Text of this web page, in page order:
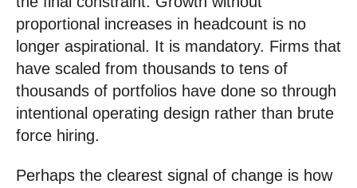
proportional increases in headcount is no
longer aspirational. It is mandatory. Firms that
have scaled from thousands to tens of
thousands of portfolios have done so through
intentional operating design rather than brute
force hiring.
Perhaps the clearest signal of change is how